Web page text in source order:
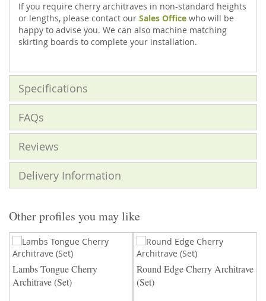
If you require cherry architraves in non-standard heights
or lengths, please contact our Sales Office who will be
happy to advise you. We can also machine matching
skirting boards to complete your installation.
Specifications
FAQs
Reviews
Delivery Information
Other profiles you may like
Lambs Tongue Cherry
Architrave (Set)
Round Edge Cherry Architrave
(Set)